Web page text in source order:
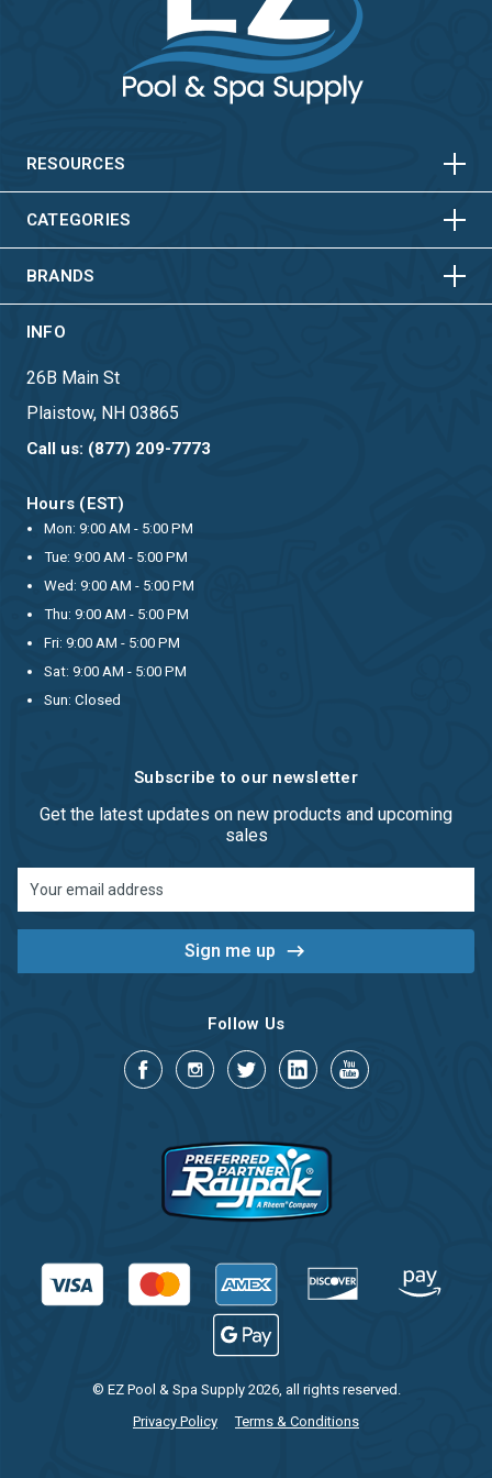
RESOURCES HORIZONTAL
CATEGORIES HORIZONTAL
VERTICAL
BRANDS HORIZONTAL
VERTICAL
INFO
26B Main St
Plaistow, NH 03865
Call us: (877) 209-7773
Hours (EST)
Mon: 9:00 AM - 5:00 PM
Tue: 9:00 AM - 5:00 PM
Wed: 9:00 AM - 5:00 PM
Thu: 9:00 AM - 5:00 PM
Fri: 9:00 AM - 5:00 PM
Sat: 9:00 AM - 5:00 PM
Sun: Closed
Subscribe to our newsletter
Get the latest updates on new products and upcoming
sales
Address
Follow Us
© EZ Pool & Spa Supply 2026, all rights reserved.
Privacy Policy
Terms & Conditions